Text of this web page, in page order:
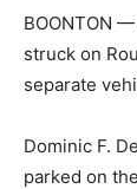
BOONTON
struck on
separate
Dominic F.
parked on